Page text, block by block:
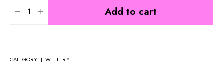
Add to cart
CATEGORY: JEWELLERY